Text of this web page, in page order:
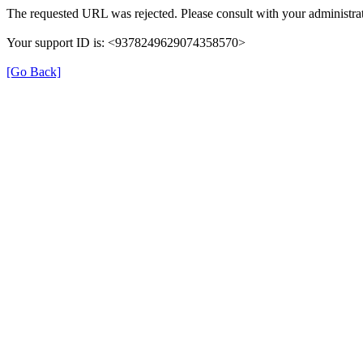
The requested URL was rejected. Please consult with your
Your support ID is: <9378249629074358570>
[Go Back]